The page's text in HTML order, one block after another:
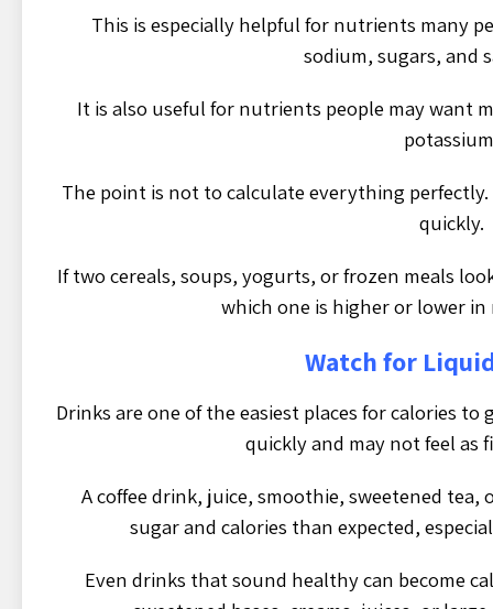
This is especially helpful for nutrients many
sodium, sugars, and
It is also useful for nutrients people may want
The point is not to calculate everything
quickly.
If two cereals, soups, yogurts, or frozen meals
which one is higher or lower
Watch for
Drinks are one of the easiest places for calories
quickly and may not feel as
A coffee drink, juice, smoothie, sweetened
sugar and calories than expected,
Even drinks that sound healthy can become